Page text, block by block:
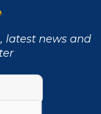
latest news and